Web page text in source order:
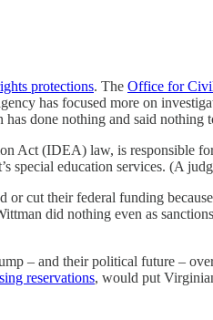
protections. The Office for
has focused more on
done nothing and said nothing
Act (IDEA) law, is responsible
special education services. (A
cut their federal funding
did nothing even as
– and their political future –
reservations, would put